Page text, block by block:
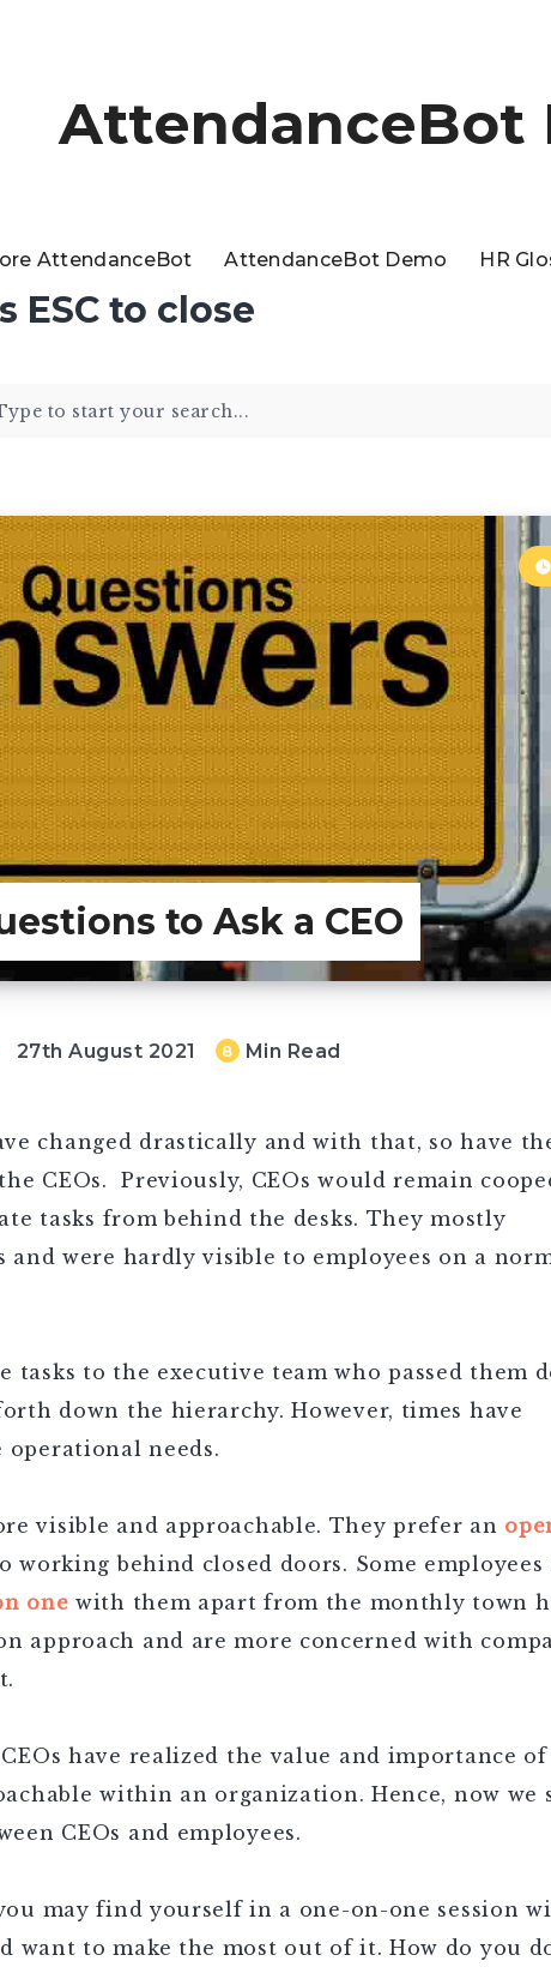
AttendanceBot
AttendanceBot AttendanceBot Demo HR
ESC to close
to Ask a CEO
27th August 2021 8 Min Read
changed drastically and with that, so have
CEOs. Previously, CEOs would remain
tasks from behind the desks. They mostly
were hardly visible to employees on a
tasks to the executive team who passed them
down the hierarchy. However, times have
operational needs.
visible and approachable. They prefer an
working behind closed doors. Some employees
one with them apart from the monthly town
approach and are more concerned with
have realized the value and importance of
within an organization. Hence, now we
CEOs and employees.
may find yourself in a one-on-one session
want to make the most out of it. How do you